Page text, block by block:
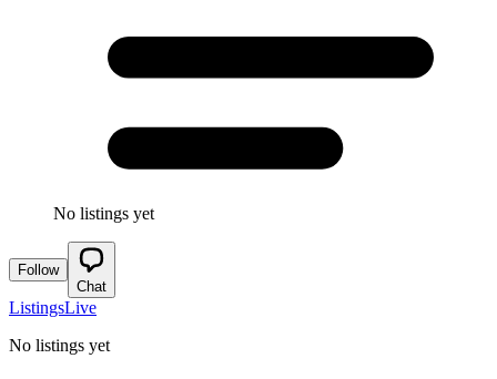
No listings yet
Follow
Chat
ListingsLive
No listings yet